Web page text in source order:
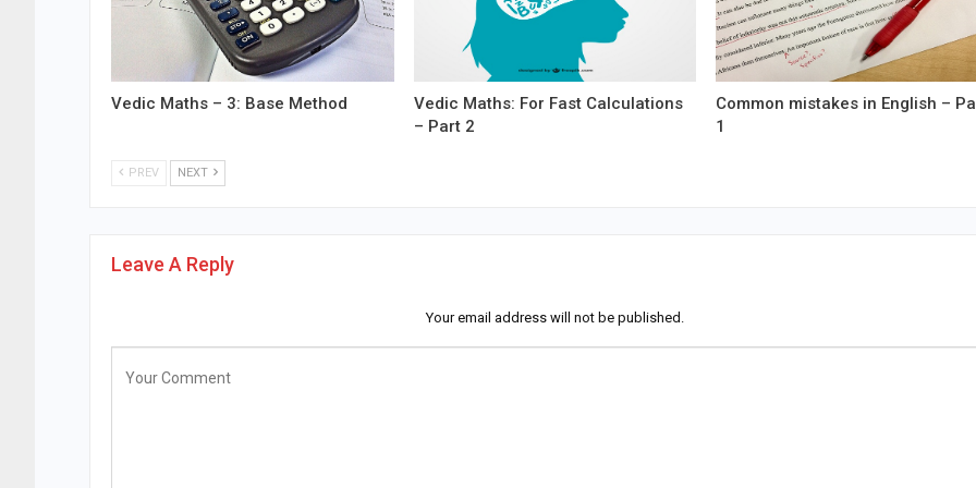
Vedic Maths – 3: Base Method
Vedic Maths: For Fast Calculations
– Part 2
Common mistakes in English –
1
PREV NEXT
Leave A Reply
Your email address will not be published.